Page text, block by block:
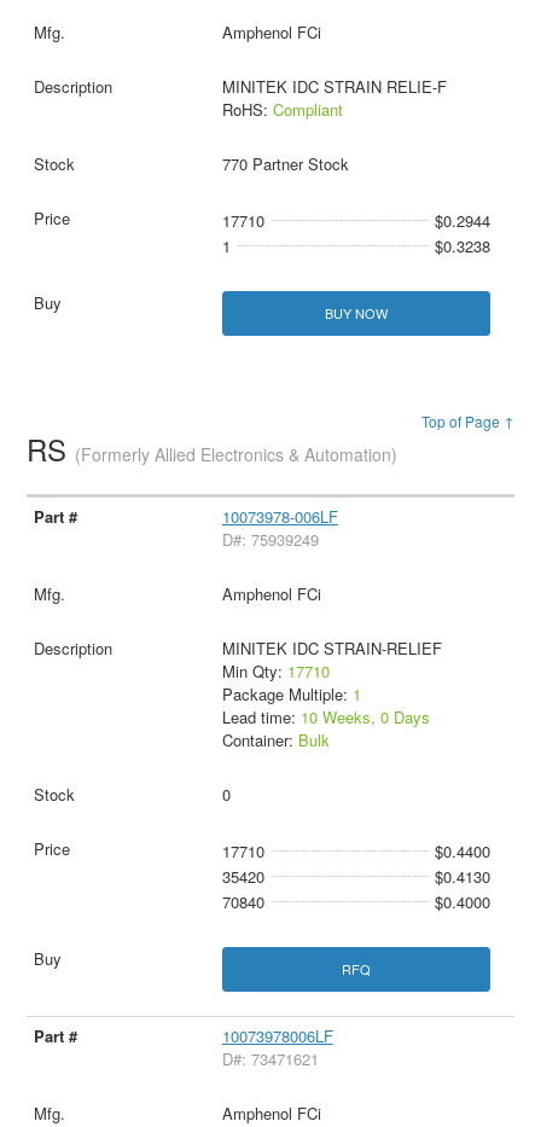
Amphenol FCi
MINITEK IDC STRAIN RELIE-F
RoHS: Compliant
770 Partner Stock
17710
$0.2944
1
$0.3238
BUY NOW
Top of Page ↑
RS (Formerly Allied Electronics & Automation)
10073978-006LF
D#: 75939249
Amphenol FCi
MINITEK IDC STRAIN-RELIEF
Min Qty: 17710
Package Multiple: 1
Lead time: 10 Weeks, 0 Days
Container: Bulk
0
17710
$0.4400
35420
$0.4130
70840
$0.4000
RFQ
10073978006LF
D#: 73471621
Amphenol FCi